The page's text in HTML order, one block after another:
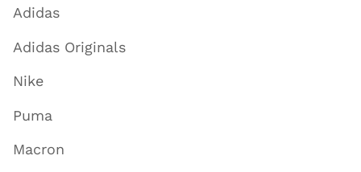
Adidas
Adidas Originals
Nike
Puma
Macron